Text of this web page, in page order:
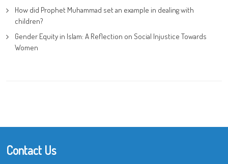
How did Prophet Muhammad set an example in dealing with
children?
Gender Equity in Islam: A Reflection on Social Injustice Towards
Women
Contact Us